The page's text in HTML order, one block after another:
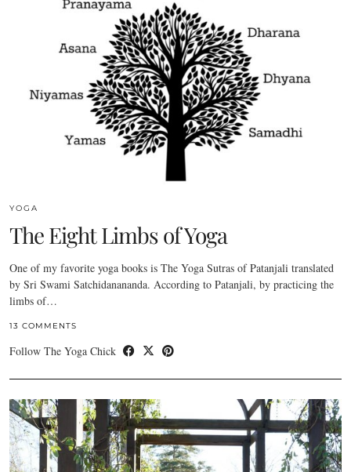
YOGA
The Eight Limbs of Yoga
One of my favorite yoga books is The Yoga Sutras of Patanjali translated
by Sri Swami Satchidanananda. According to Patanjali, by practicing the
limbs of…
13 COMMENTS
Follow The Yoga Chick